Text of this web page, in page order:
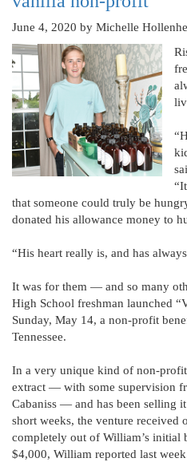
June 4, 2020 by Michelle
that someone could truly be
donated his allowance money to
“His heart really is, and has
It was for them — and so many
High School freshman launched
Sunday, May 14, a non-profit
Tennessee.
In a very unique kind of non-
extract — with some supervision
Cabaniss — and has been selling
short weeks, the venture received
completely out of William’s initial
$4,000, William reported last